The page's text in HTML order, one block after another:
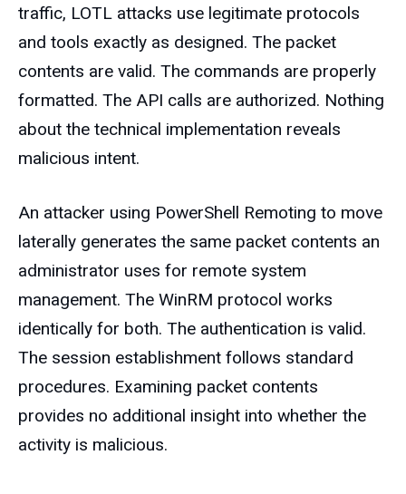
traffic, LOTL attacks use legitimate protocols
and tools exactly as designed. The packet
contents are valid. The commands are properly
formatted. The API calls are authorized. Nothing
about the technical implementation reveals
malicious intent.
An attacker using PowerShell Remoting to move
laterally generates the same packet contents an
administrator uses for remote system
management. The WinRM protocol works
identically for both. The authentication is valid.
The session establishment follows standard
procedures. Examining packet contents
provides no additional insight into whether the
activity is malicious.